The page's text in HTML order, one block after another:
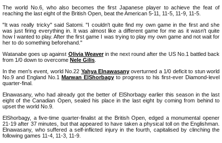
The world No.6, who also becomes the first Japanese player to achieve the feat of
reaching the last eight of the British Open, beat the American 5-11, 11-5, 11-9, 11-5.
"It was really tricky" said Satomi. "I couldn't quite find my own game in the first and she
was just firing everything in. It was almost like a different game for me as it wasn't quite
how I wanted to play. After the first game I was trying to play my own game and not wait for
her to do something beforehand."
Watanabe goes up against Olivia Weaverin the next round after the US No.1 battled back
from 1/0 down to overcome Nele Gilis
In the men's event, world No.22 Yahya Elnawasany overturned a 1/0 deficit to stun world
No.9 and England No.1 Marwan ElShorbagy to progress to his first-ever Diamond-level
quarter-final.
Elnawasany, who had already got the better of ElShorbagy earlier this season in the last
eight of the Canadian Open, sealed his place in the last eight by coming from behind to
upset the world No.9.
ElShorbagy, a five-time quarter-finalist at the British Open, edged a monumental opener
21-19 after 37 minutes, but that appeared to have taken a physical toll on the Englishman.
Elnawasany, who suffered a self-inflicted injury in the fourth, capitalised by clinching the
following games 11-4, 11-3, 11-9.